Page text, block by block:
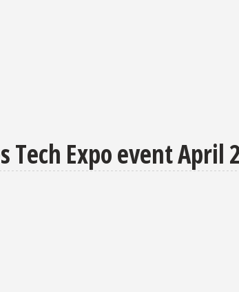
Tech Expo event April